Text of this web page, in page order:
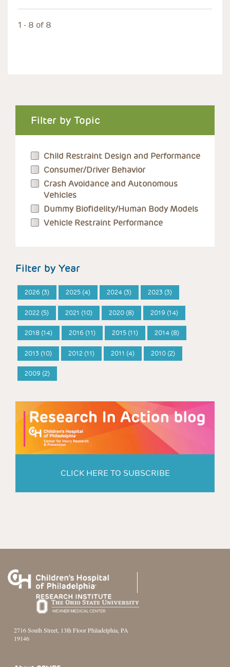
1 - 8 of 8
Filter by Topic
Child Restraint Design and Performance
Consumer/Driver Behavior
Crash Avoidance and Autonomous
Vehicles
Dummy Biofidelity/Human Body Models
Vehicle Restraint Performance
Filter by Year
2026 (3) 2025 (4) 2024 (3) 2023 (3)
2022 (5) 2021 (10) 2020 (8) 2019 (14)
2018 (14) 2016 (11) 2015 (11) 2014 (8)
2013 (10) 2012 (11) 2011 (4) 2010 (2)
2009 (2)
CLICK HERE TO SUBSCRIBE
2716 South Street, 13th Floor Philadelphia, PA
19146